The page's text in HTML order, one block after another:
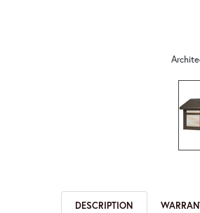
DESCRIPTION